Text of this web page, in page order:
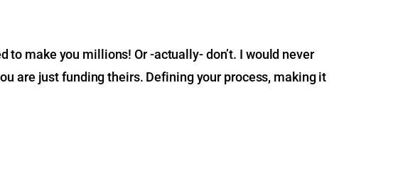
to make you millions! Or -actually- don’t. I would never
are just funding theirs. Defining your process, making it